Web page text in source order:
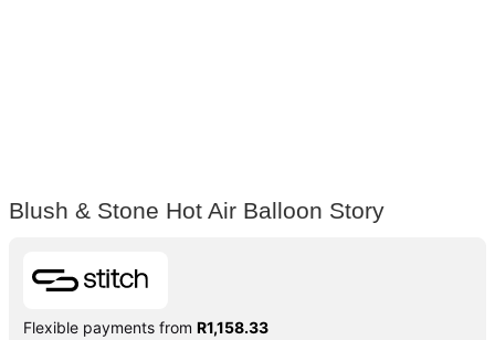
Blush & Stone Hot Air Balloon Story
Flexible payments from R1,158.33